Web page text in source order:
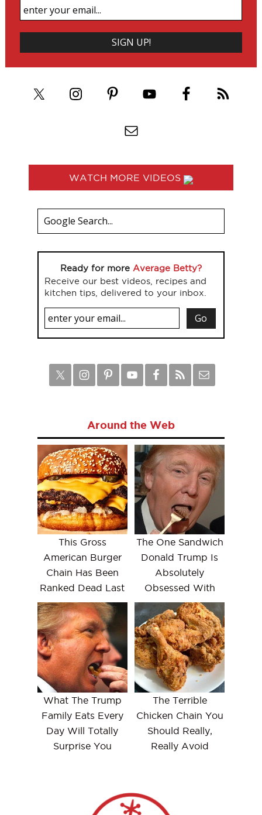
WATCH MORE VIDEOS
Ready for more Average Betty?
Receive our best videos, recipes and
kitchen tips, delivered to your inbox.
Around the Web
This Gross
American Burger
Chain Has Been
Ranked Dead Last
The One Sandwich
Donald Trump Is
Absolutely
Obsessed With
What The Trump
Family Eats Every
Day Will Totally
Surprise You
The Terrible
Chicken Chain You
Should Really,
Really Avoid